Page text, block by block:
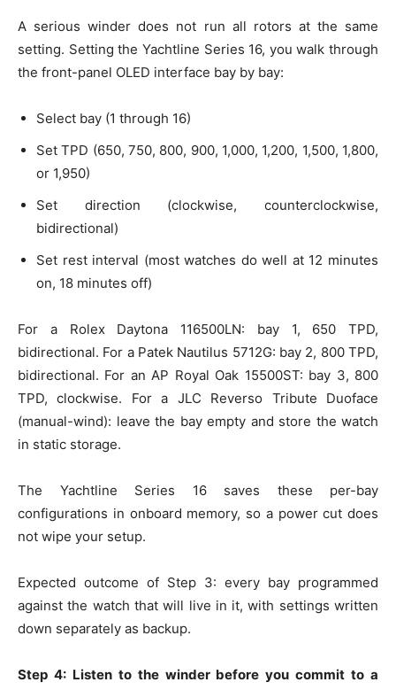
A serious winder does not run all rotors at the same
setting. Setting the Yachtline Series 16, you walk through
the front-panel OLED interface bay by bay:
Select bay (1 through 16)
Set TPD (650, 750, 800, 900, 1,000, 1,200, 1,500, 1,800,
or 1,950)
Set direction (clockwise, counterclockwise,
bidirectional)
Set rest interval (most watches do well at 12 minutes
on, 18 minutes off)
For a Rolex Daytona 116500LN: bay 1, 650 TPD,
bidirectional. For a Patek Nautilus 5712G: bay 2, 800 TPD,
bidirectional. For an AP Royal Oak 15500ST: bay 3, 800
TPD, clockwise. For a JLC Reverso Tribute Duoface
(manual-wind): leave the bay empty and store the watch
in static storage.
The Yachtline Series 16 saves these per-bay
configurations in onboard memory, so a power cut does
not wipe your setup.
Expected outcome of Step 3: every bay programmed
against the watch that will live in it, with settings written
down separately as backup.
Step 4: Listen to the winder before you commit to a